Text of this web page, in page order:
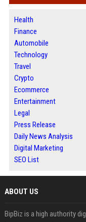
Health
Finance
Automobile
Technology
Travel
Crypto
Ecommerce
Entertainment
Legal
Press Release
Daily News Analysis
Digital Marketing
SEO List
ABOUT US
BipBiz is a high authority